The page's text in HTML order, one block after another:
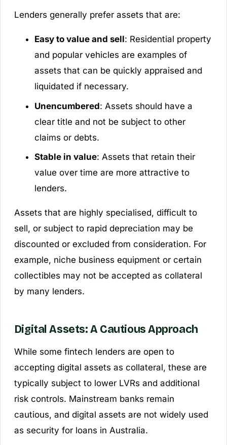
Lenders generally prefer assets that are:
Easy to value and sell: Residential property
and popular vehicles are examples of
assets that can be quickly appraised and
liquidated if necessary.
Unencumbered: Assets should have a
clear title and not be subject to other
claims or debts.
Stable in value: Assets that retain their
value over time are more attractive to
lenders.
Assets that are highly specialised, difficult to
sell, or subject to rapid depreciation may be
discounted or excluded from consideration. For
example, niche business equipment or certain
collectibles may not be accepted as collateral
by many lenders.
Digital Assets: A Cautious Approach
While some fintech lenders are open to
accepting digital assets as collateral, these are
typically subject to lower LVRs and additional
risk controls. Mainstream banks remain
cautious, and digital assets are not widely used
as security for loans in Australia.